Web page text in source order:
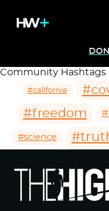
Community Hashtags
#california
#freedom
#science